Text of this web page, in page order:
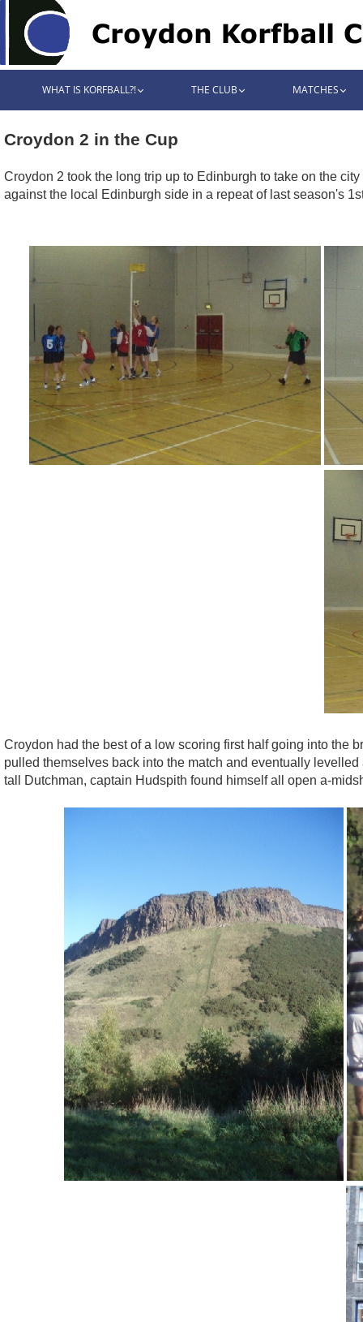
WHAT IS KORFBALL?! THE CLUB MATCHES
Croydon 2 in the Cup
Croydon 2 took the long trip up to Edinburgh to take on the
against the local Edinburgh side in a repeat of last season's
Croydon had the best of a low scoring first half going into the
pulled themselves back into the match and eventually
tall Dutchman, captain Hudspith found himself all open a-